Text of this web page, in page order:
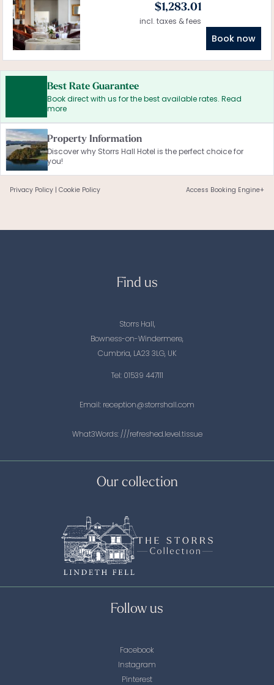
$1,283.01
incl. taxes & fees
Book now
Best Rate Guarantee
Book direct with us for the best available rates. Read
more
Property Information
Discover why Storrs Hall Hotel is the perfect choice for
you!
Privacy Policy | Cookie Policy Access Booking Engine+
Find us
Storrs Hall,
Bowness-on-Windermere,
Cumbria, LA23 3LG, UK
Tel: 01539 447111
Email: reception@storrshall.com
What3Words: ///refreshed.level.tissue
Follow us
Facebook
Instagram
Pinterest
Our collection